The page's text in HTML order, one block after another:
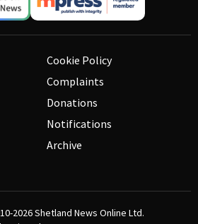
Cookie Policy
Complaints
Donations
Notifications
Archive
2026Shetland News Online Ltd.